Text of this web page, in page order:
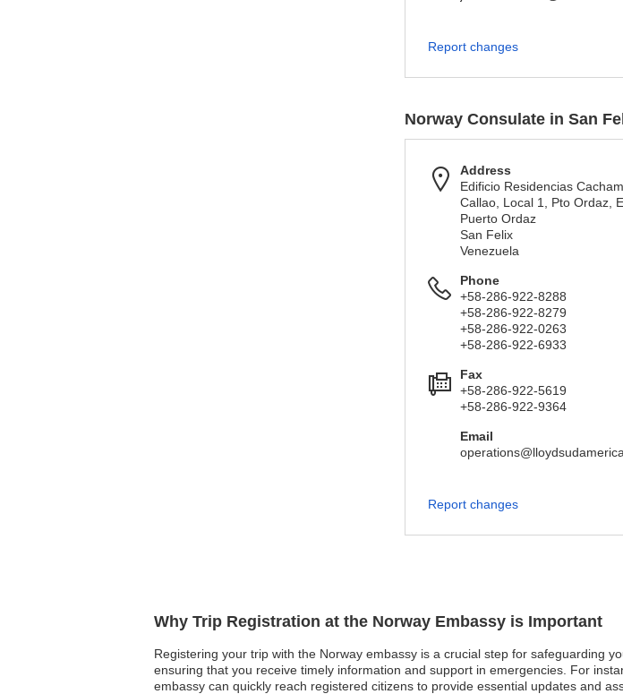
Why Trip Registration at the Norway Embassy is Important
Registering your trip with the Norway embassy is a crucial step for safeguarding
ensuring that you receive timely information and support in emergencies. For
embassy can quickly reach registered citizens to provide essential updates and
Report changes
Norway Consulate in San
Address
Edificio Residencias
Callao, Local 1, Pto Ordaz,
Puerto Ordaz
San Felix
Venezuela
Phone
+58-286-922-8288
+58-286-922-8279
+58-286-922-0263
+58-286-922-6933
Fax
+58-286-922-5619
+58-286-922-9364
Email
Report changes